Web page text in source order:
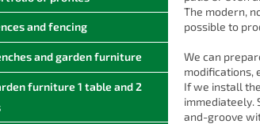
and fencing
and garden furniture
furniture 1 table and 2
The modern,
possible to
We can
modifications,
If we install
immediateely.
and-groove